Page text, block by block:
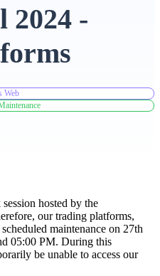
2024 -
Web
hosted by the
our trading platforms,
maintenance on 27th
05:00 PM. During this
be unable to access our